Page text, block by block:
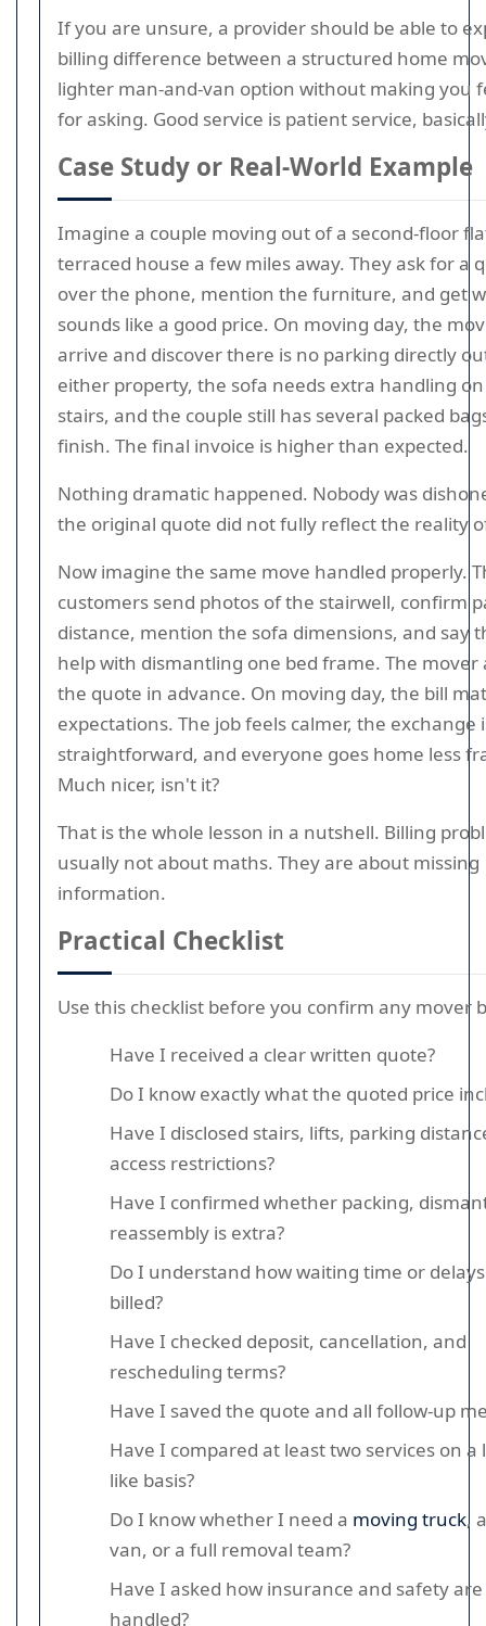
If you are unsure, a provider should be able to
billing difference between a structured home
lighter man-and-van option without making you
for asking. Good service is patient service,
Case Study or Real-World Example
Imagine a couple moving out of a second-floor
terraced house a few miles away. They ask for a
over the phone, mention the furniture, and get
sounds like a good price. On moving day, the
arrive and discover there is no parking directly
either property, the sofa needs extra handling
stairs, and the couple still has several packed
finish. The final invoice is higher than expected.
Nothing dramatic happened. Nobody was
the original quote did not fully reflect the reality
Now imagine the same move handled properly.
customers send photos of the stairwell, confirm
distance, mention the sofa dimensions, and say
help with dismantling one bed frame. The mover
the quote in advance. On moving day, the bill
expectations. The job feels calmer, the exchange
straightforward, and everyone goes home less
Much nicer, isn't it?
That is the whole lesson in a nutshell. Billing
usually not about maths. They are about missing
information.
Practical Checklist
Use this checklist before you confirm any mover
Have I received a clear written quote?
Do I know exactly what the quoted price
Have I disclosed stairs, lifts, parking
access restrictions?
Have I confirmed whether packing,
reassembly is extra?
Do I understand how waiting time or
billed?
Have I checked deposit, cancellation, and
rescheduling terms?
Have I saved the quote and all follow-up
Have I compared at least two services on a
like basis?
Do I know whether I need a moving truck,
van, or a full removal team?
Have I asked how insurance and safety are
handled?